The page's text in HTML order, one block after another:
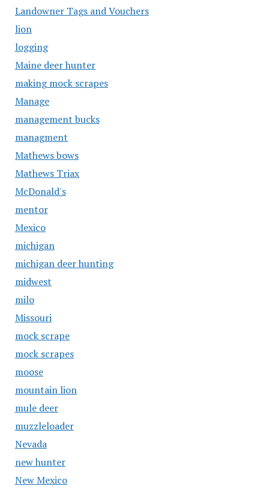
Landowner Tags and Vouchers
lion
logging
Maine deer hunter
making mock scrapes
Manage
management bucks
managment
Mathews bows
Mathews Triax
McDonald's
mentor
Mexico
michigan
michigan deer hunting
midwest
milo
Missouri
mock scrape
mock scrapes
moose
mountain lion
mule deer
muzzleloader
Nevada
new hunter
New Mexico